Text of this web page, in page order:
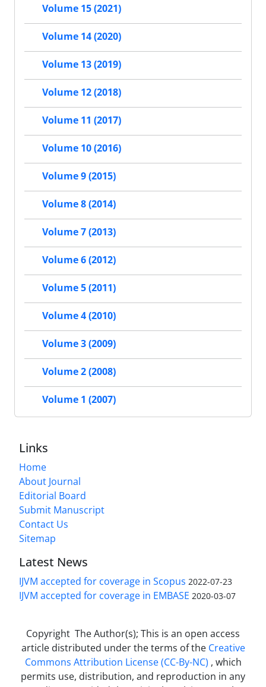
Volume 15 (2021)
Volume 14 (2020)
Volume 13 (2019)
Volume 12 (2018)
Volume 11 (2017)
Volume 10 (2016)
Volume 9 (2015)
Volume 8 (2014)
Volume 7 (2013)
Volume 6 (2012)
Volume 5 (2011)
Volume 4 (2010)
Volume 3 (2009)
Volume 2 (2008)
Volume 1 (2007)
Links
Home
About Journal
Editorial Board
Submit Manuscript
Contact Us
Sitemap
Latest News
IJVM accepted for coverage in Scopus 2022-07-23
IJVM accepted for coverage in EMBASE 2020-03-07
Copyright The Author(s); This is an open access
article distributed under the terms of the Creative
Commons Attribution License (CC-By-NC) , which
permits use, distribution, and reproduction in any